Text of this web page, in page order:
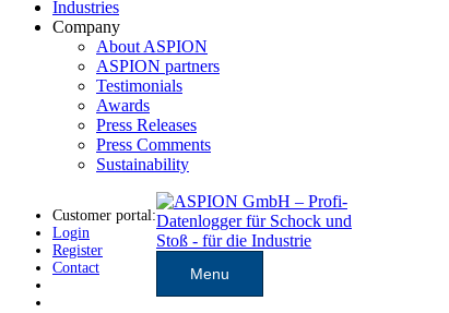
Industries
Company
About ASPION
ASPION partners
Testimonials
Awards
Press Releases
Press Comments
Sustainability
Customer portal:
Login
Register
Contact
Menu